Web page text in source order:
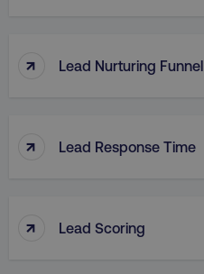
↑ Lead Nurturing Funnel
↑ Lead Response Time
↑ Lead Scoring